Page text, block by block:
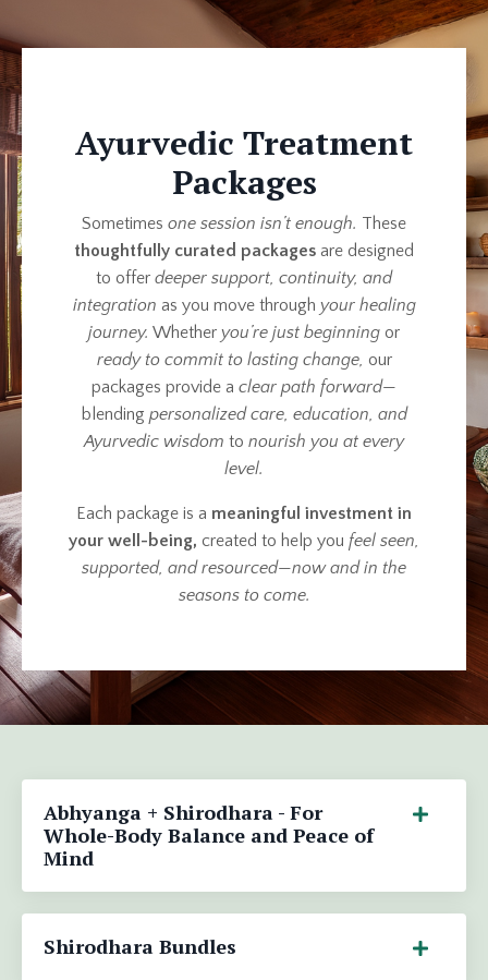
Ayurvedic Treatment
Packages
Sometimes one session isn’t enough. These
thoughtfully curated packages are designed
to offer deeper support, continuity, and
integration as you move through your healing
journey. Whether you’re just beginning or
ready to commit to lasting change, our
packages provide a clear path forward—
blending personalized care, education, and
Ayurvedic wisdom to nourish you at every
level.
Each package is a meaningful investment in
your well-being, created to help you feel seen,
supported, and resourced—now and in the
seasons to come.
Abhyanga + Shirodhara - For
Whole-Body Balance and Peace of
Mind
Shirodhara Bundles